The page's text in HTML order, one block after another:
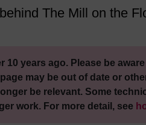
The Mill on the
years ago. Please be
may be out of date or
be relevant. Some
work. For more detail, see